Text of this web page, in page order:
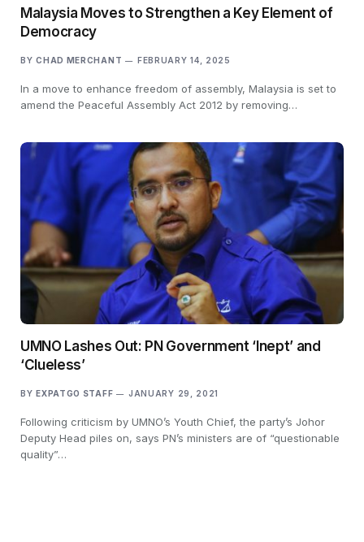
Malaysia Moves to Strengthen a Key Element of
Democracy
BY CHAD MERCHANT FEBRUARY 14, 2025
In a move to enhance freedom of assembly, Malaysia is set to
amend the Peaceful Assembly Act 2012 by removing…
UMNO Lashes Out: PN Government ‘Inept’ and
‘Clueless’
BY EXPATGO STAFF JANUARY 29, 2021
Following criticism by UMNO’s Youth Chief, the party’s Johor
Deputy Head piles on, says PN’s ministers are of “questionable
quality”…